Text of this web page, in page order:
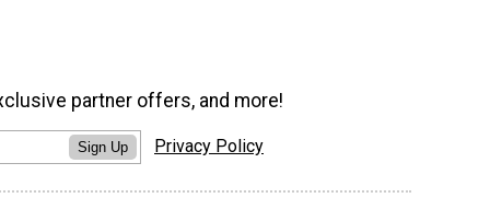
partner offers, and more!
Sign Up Privacy Policy